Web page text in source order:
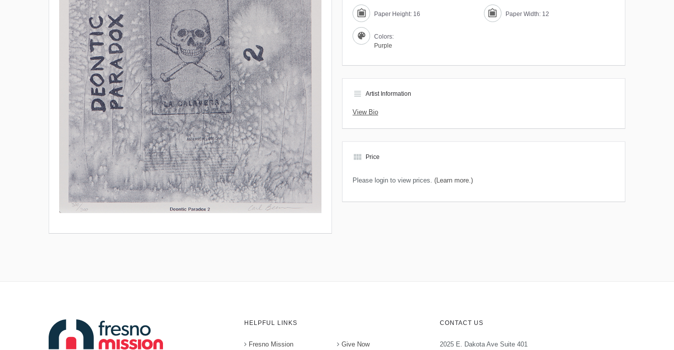
Paper Height: 16 Paper Width: 12
Colors:
Purple
view_headline Artist Information
View Bio
view_module Price
Please login to view prices. (Learn more.)
HELPFUL LINKS
Fresno Mission Give Now
CONTACT US
2025 E. Dakota Ave Suite 401